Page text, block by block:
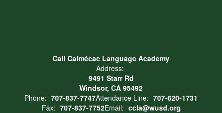
Cali Calmécac Language Academy
Address:
9491 Starr Rd
Windsor, CA 95492
Phone: 707-837-7747Attendance Line: 707-620-1731
Fax: 707-837-7752Email: ccla@wusd.org